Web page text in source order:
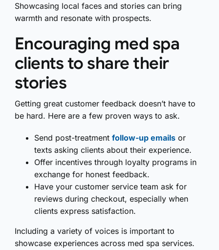
Showcasing local faces and stories can bring
warmth and resonate with prospects.
Encouraging med spa
clients to share their
stories
Getting great customer feedback doesn’t have to
be hard. Here are a few proven ways to ask.
Send post-treatment follow-up emails or
texts asking clients about their experience.
Offer incentives through loyalty programs in
exchange for honest feedback.
Have your customer service team ask for
reviews during checkout, especially when
clients express satisfaction.
Including a variety of voices is important to
showcase experiences across med spa services.